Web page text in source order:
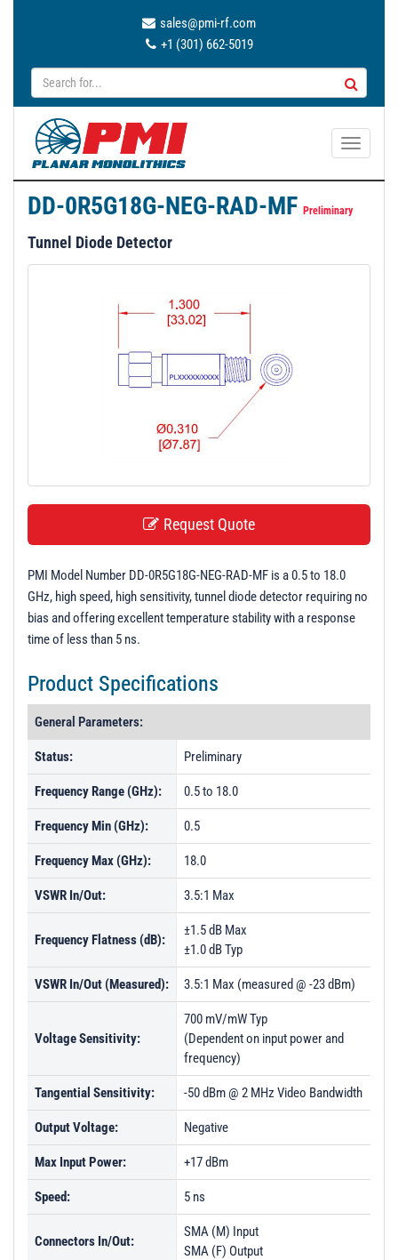
sales@pmi-rf.com
+1 (301) 662-5019
T
g
DD-0R5G18G-NEG-RAD-MF Preliminary
Tunnel Diode Detector
Request Quote
PMI Model Number DD-0R5G18G-NEG-RAD-MF is a 0.5 to 18.0
GHz, high speed, high sensitivity, tunnel diode detector requiring no
bias and offering excellent temperature stability with a response
time of less than 5 ns.
Product Specifications
General Parameters:
Status: Preliminary
Frequency Range (GHz): 0.5 to 18.0
Frequency Min (GHz): 0.5
Frequency Max (GHz): 18.0
VSWR In/Out: 3.5:1 Max
Frequency Flatness (dB):
±1.5 dB Max
±1.0 dB Typ
VSWR In/Out (Measured): 3.5:1 Max (measured @ -23 dBm)
Voltage Sensitivity:
700 mV/mW Typ
(Dependent on input power and
frequency)
Tangential Sensitivity: -50 dBm @ 2 MHz Video Bandwidth
Output Voltage: Negative
Max Input Power: +17 dBm
Speed: 5 ns
Connectors In/Out:
SMA (M) Input
SMA (F) Output